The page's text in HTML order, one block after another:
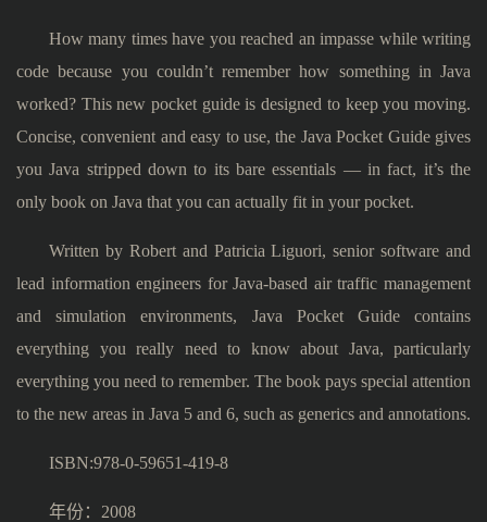
How many times have you reached an impasse while writing
code because you couldn’t remember how something in Java
worked? This new pocket guide is designed to keep you moving.
Concise, convenient and easy to use, the Java Pocket Guide gives
you Java stripped down to its bare essentials — in fact, it’s the
only book on Java that you can actually fit in your pocket.
Written by Robert and Patricia Liguori, senior software and
lead information engineers for Java-based air traffic management
and simulation environments, Java Pocket Guide contains
everything you really need to know about Java, particularly
everything you need to remember. The book pays special attention
to the new areas in Java 5 and 6, such as generics and annotations.
ISBN:978-0-59651-419-8
年份：2008